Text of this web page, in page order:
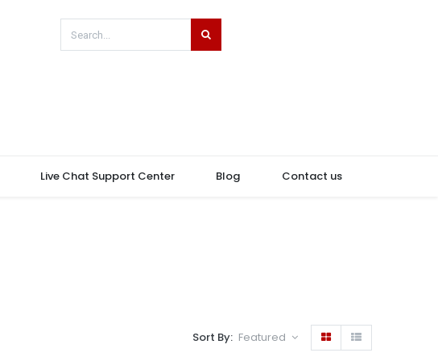
Live Chat Support Center Blog Contact us
Sort By: Featured